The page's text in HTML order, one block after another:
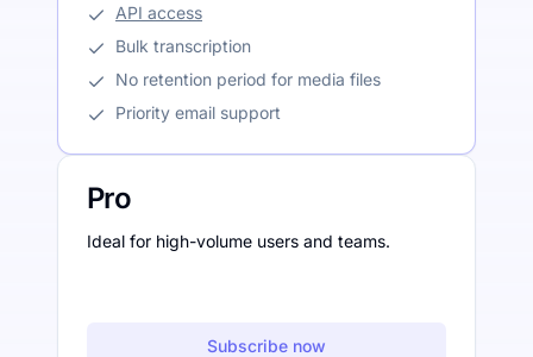
API access
Bulk transcription
No retention period for media files
Priority email support
Pro
Ideal for high-volume users and teams.
Subscribe now